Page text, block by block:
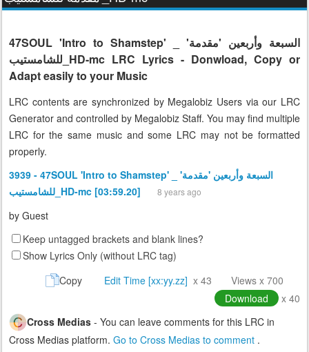
47SOUL 'Intro to Shamstep' _ 'السبعة وأربعين 'مقدمة
للشامستيب_HD-mc LRC Lyrics - Donwload, Copy or
Adapt easily to your Music
LRC contents are synchronized by Megalobiz Users via our LRC
Generator and controlled by Megalobiz Staff. You may find multiple
LRC for the same music and some LRC may not be formatted
properly.
3939 - 47SOUL 'Intro to Shamstep' _ 'السبعة وأربعين 'مقدمة
للشامستيب_HD-mc [03:59.20]
8 years ago
by Guest
Keep untagged brackets and blank lines?
Show Lyrics Only (without LRC tag)
Copy
Edit Time [xx:yy.zz] x 43
Views x 700
Download
x 40
Cross Medias - You can leave comments for this LRC in
Cross Medias platform. Go to Cross Medias to comment .